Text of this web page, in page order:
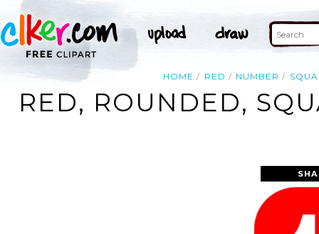
HOME RED NUMBER
RED, ROUNDED,